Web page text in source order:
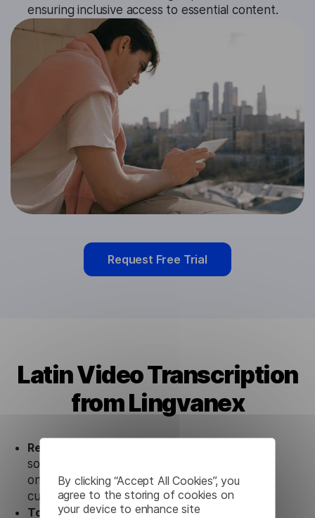
By clicking “Accept All Cookies”, you
agree to the storing of cookies on
your device to enhance site
ensuring inclusive access to essential content.
Request Free Trial
Latin Video Transcription
from Lingvanex
Ready to use.
solution works seamlessly in conjunction not
only with our products, but also with other
customer tools.
Totally secure.Our Latin Video Transcription